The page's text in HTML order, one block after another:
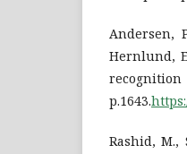
Andersen,
Hernlund,
p.1643.
Rashid, M.,